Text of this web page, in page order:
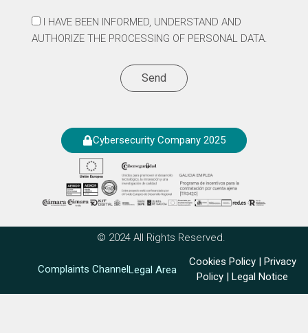
I HAVE BEEN INFORMED, UNDERSTAND AND
AUTHORIZE THE PROCESSING OF PERSONAL DATA.
Send
Cybersecurity Company 2025
© 2024 All Rights Reserved.
Legal Area
Complaints Channel
Cookies Policy| Privacy
Policy | Legal Notice